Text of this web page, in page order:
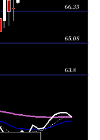
65.71 -
67.86
1.3305
times
65.31 -
times
63.80 -
0.7969